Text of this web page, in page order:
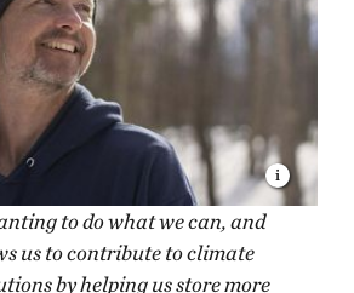
to do what we can, and
us to contribute to climate
by helping us store more